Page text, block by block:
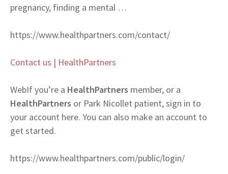
pregnancy, finding a mental …
https://www.healthpartners.com/contact/
Contact us | HealthPartners
WebIf you’re a HealthPartners member, or a
HealthPartners or Park Nicollet patient, sign in to
your account here. You can also make an account to
get started.
https://www.healthpartners.com/public/login/